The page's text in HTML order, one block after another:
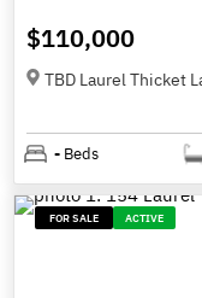
$110,000
TBD Laurel Thicket
- Beds
FOR SALE ACTIVE